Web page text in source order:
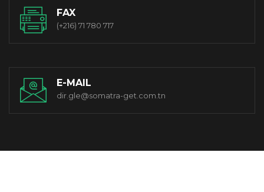
FAX
(+216) 71 780 717
E-MAIL
dir.gle@somatra-get.com.tn